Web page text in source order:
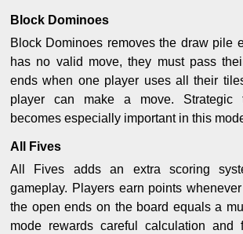
Block Dominoes
Block Dominoes removes the draw pile
has no valid move, they must pass
ends when one player uses all their
player can make a move. Strategic
becomes especially important in this
All Fives
All Fives adds an extra scoring
gameplay. Players earn points
the open ends on the board equals a
mode rewards careful calculation and